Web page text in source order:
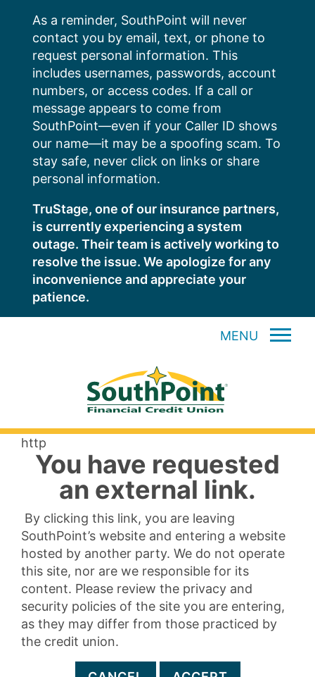
content
As a reminder, SouthPoint will never
contact you by email, text, or phone to
request personal information. This
includes usernames, passwords, account
numbers, or access codes. If a call or
message appears to come from
SouthPoint—even if your Caller ID shows
our name—it may be a spoofing scam. To
stay safe, never click on links or share
personal information.
TruStage, one of our insurance partners,
is currently experiencing a system
outage. Their team is actively working to
resolve the issue. We apologize for any
inconvenience and appreciate your
patience.
MENU
http
You have requested
an external link.
By clicking this link, you are leaving
SouthPoint’s website and entering a website
hosted by another party. We do not operate
this site, nor are we responsible for its
content. Please review the privacy and
security policies of the site you are entering,
as they may differ from those practiced by
the credit union.